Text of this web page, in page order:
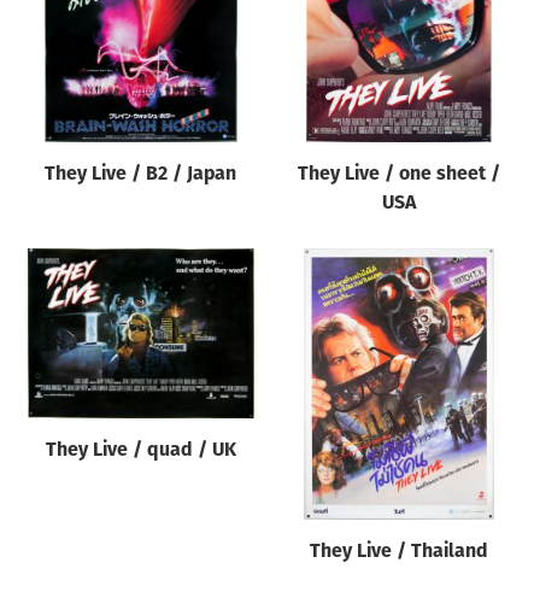
Genre of film
Designer
All
All
Year of poster
Director of film
All
Reset
They Live / B2 / Japan
They Live / one sheet /
USA
They Live / quad / UK
They Live / Thailand